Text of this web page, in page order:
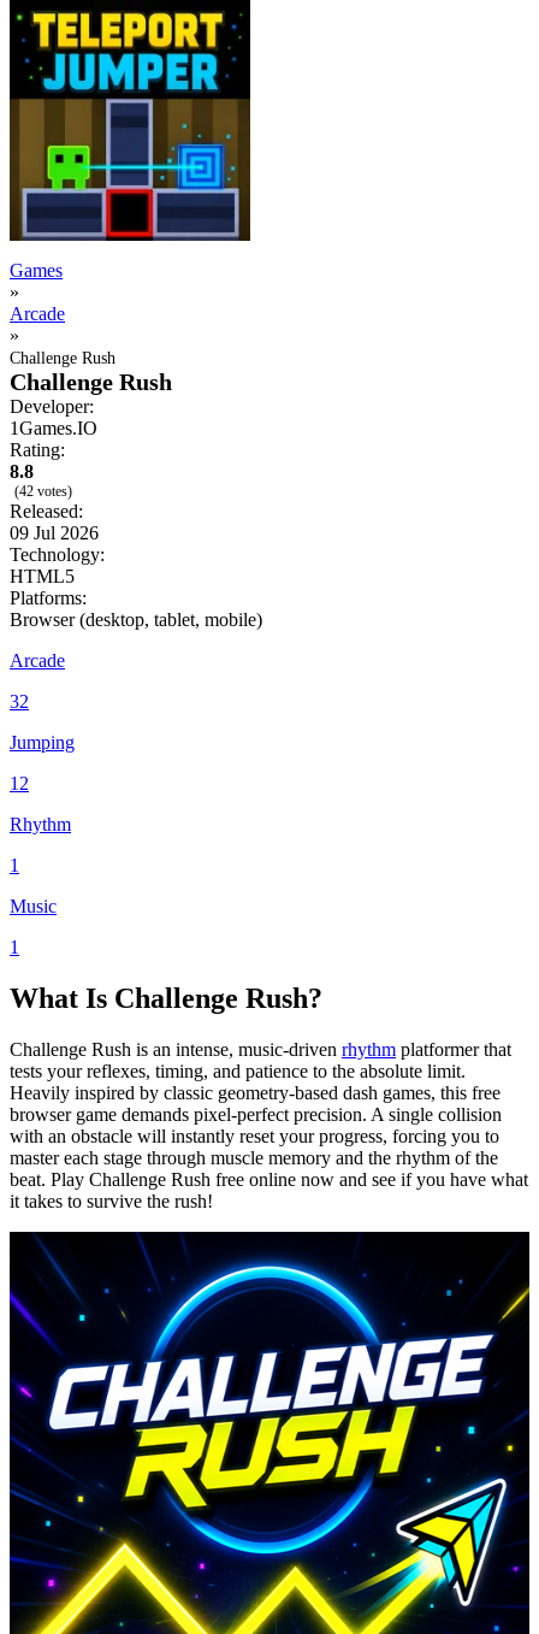
Games
»
Arcade
»
Challenge Rush
Challenge Rush
Developer:
1Games.IO
Rating:
8.8
(42 votes)
Released:
09 Jul 2026
Technology:
HTML5
Platforms:
Browser (desktop, tablet, mobile)
Arcade
32
Jumping
12
Rhythm
1
Music
1
What Is Challenge Rush?
Challenge Rush is an intense, music-driven rhythm platformer that
tests your reflexes, timing, and patience to the absolute limit.
Heavily inspired by classic geometry-based dash games, this free
browser game demands pixel-perfect precision. A single collision
with an obstacle will instantly reset your progress, forcing you to
master each stage through muscle memory and the rhythm of the
beat. Play Challenge Rush free online now and see if you have what
it takes to survive the rush!